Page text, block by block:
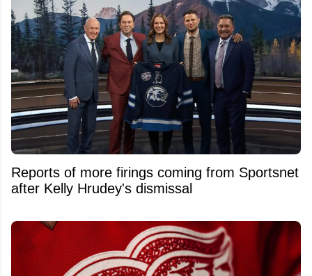
Reports of more firings coming from Sportsnet
after Kelly Hrudey's dismissal